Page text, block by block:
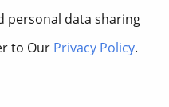
personal data sharing
to Our Privacy Policy.